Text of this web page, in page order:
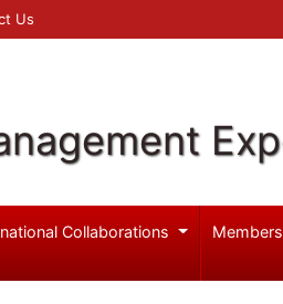
Us
Collaborations